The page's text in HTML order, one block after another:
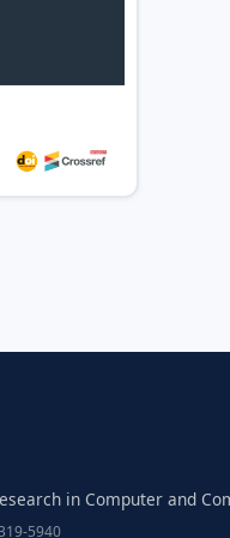
in Computer and
5940